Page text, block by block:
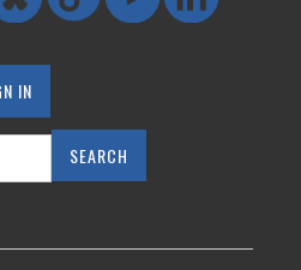
IN